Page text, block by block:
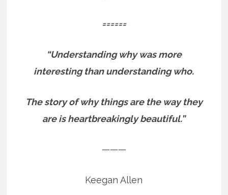
======
“Understanding why was more
interesting than understanding who.
The story of why things are the way they
are is heartbreakingly beautiful.”
———
Keegan Allen